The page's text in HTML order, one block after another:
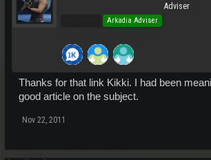
Adviser
Arkadia Adviser
Thanks for that link Kikki. I had been
good article on the subject.
Nov 22, 2011